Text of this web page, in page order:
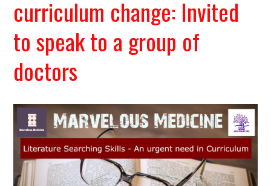
curriculum change: Invited
to speak to a group of
doctors